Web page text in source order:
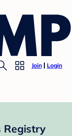
Join Login
Registry